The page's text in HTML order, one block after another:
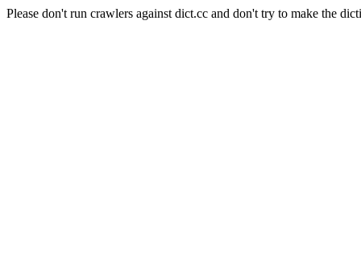
Please don't run crawlers against dict.cc and don't try to make the